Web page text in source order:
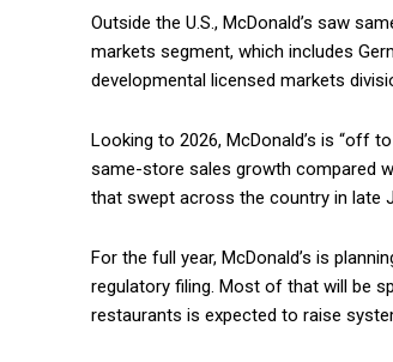
Outside the U.S., McDonald’s saw
markets segment, which includes
developmental licensed markets
Looking to 2026, McDonald’s is “off
same-store sales growth compared
that swept across the country in late
For the full year, McDonald’s is
regulatory filing. Most of that will be
restaurants is expected to raise